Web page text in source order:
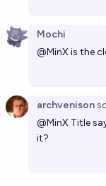
Mochi
@MinXis the
archvenison
@MinX Title
it?